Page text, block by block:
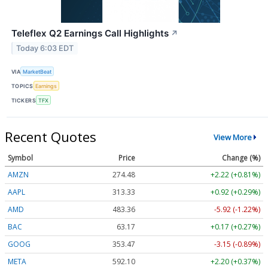
Teleflex Q2 Earnings Call Highlights ↗
Today 6:03 EDT
VIA MarketBeat
TOPICS Earnings
TICKERS TFX
Recent Quotes View More
Symbol Price
Change (%)
AMZN
274.48
+2.22 (+0.81%)
AAPL
313.33
+0.92 (+0.29%)
AMD
483.36
-5.92 (-1.22%)
BAC
63.17
+0.17 (+0.27%)
GOOG
353.47
-3.15 (-0.89%)
META
592.10 +2.20 (+0.37%)